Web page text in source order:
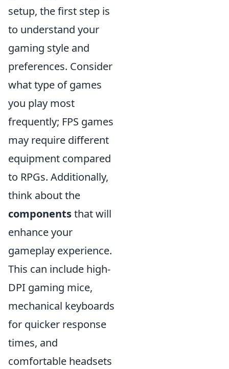
setup, the first step is
to understand your
gaming style and
preferences. Consider
what type of games
you play most
frequently; FPS games
may require different
equipment compared
to RPGs. Additionally,
think about the
componentsthat will
enhance your
gameplay experience.
This can include high-
DPI gaming mice,
mechanical keyboards
for quicker response
times, and
comfortable headsets